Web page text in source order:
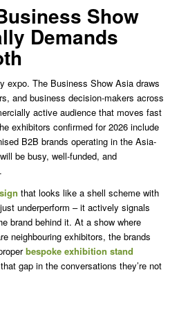
Show
Demands
expo. The Business Show Asia draws
and business decision-makers across
active audience that moves fast
exhibitors confirmed for 2026 include
B2B brands operating in the Asia-
be busy, well-funded, and
that looks like a shell scheme with
underperform – it actively signals
brand behind it. At a show where
neighbouring exhibitors, the brands
bespoke exhibition stand
gap in the conversations they’re not